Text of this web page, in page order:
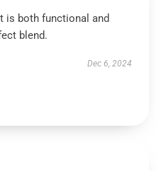
is both functional and
blend.
Dec 6, 2024